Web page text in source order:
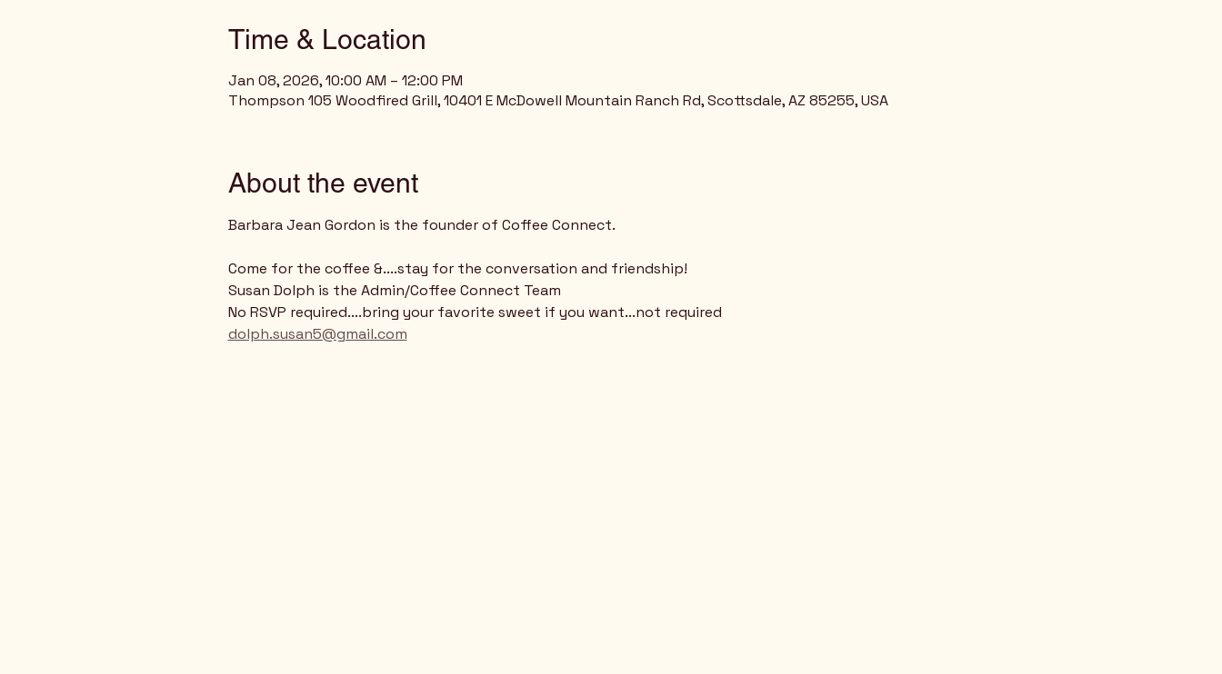
Time & Location
Jan 08, 2026, 10:00 AM – 12:00 PM
Thompson 105 Woodfired Grill, 10401 E McDowell Mountain Ranch Rd, Scottsdale, AZ 85255, USA
About the event
Barbara Jean Gordon is the founder of Coffee Connect.
Come for the coffee &....stay for the conversation and friendship!
Susan Dolph is the Admin/Coffee Connect Team
No RSVP required....bring your favorite sweet if you want...not required
dolph.susan5@gmail.com